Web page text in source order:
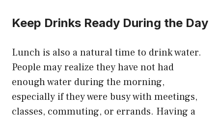
Keep Drinks Ready During the Day
Lunch is also a natural time to drink water.
People may realize they have not had
enough water during the morning,
especially if they were busy with meetings,
classes, commuting, or errands. Having a